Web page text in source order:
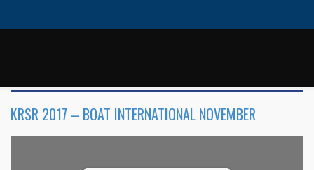
KRSR 2017 – BOAT INTERNATIONAL NOVEMBER